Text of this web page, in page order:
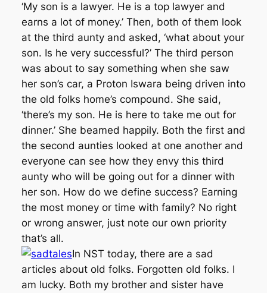
‘My son is a lawyer. He is a top lawyer and
earns a lot of money.’ Then, both of them look
at the third aunty and asked, ‘what about your
son. Is he very successful?’ The third person
was about to say something when she saw
her son’s car, a Proton Iswara being driven into
the old folks home’s compound. She said,
‘there’s my son. He is here to take me out for
dinner.’ She beamed happily. Both the first and
the second aunties looked at one another and
everyone can see how they envy this third
aunty who will be going out for a dinner with
her son. How do we define success? Earning
the most money or time with family? No right
or wrong answer, just note our own priority
that’s all.
In NST today, there are a sad
articles about old folks. Forgotten old folks. I
am lucky. Both my brother and sister have